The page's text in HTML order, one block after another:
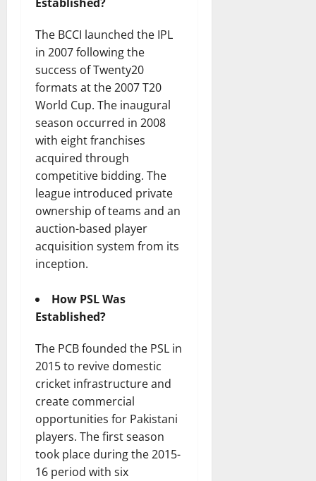
Established?
The BCCI launched the IPL
in 2007 following the
success of Twenty20
formats at the 2007 T20
World Cup. The inaugural
season occurred in 2008
with eight franchises
acquired through
competitive bidding. The
league introduced private
ownership of teams and an
auction-based player
acquisition system from its
inception.
How PSL Was
Established?
The PCB founded the PSL in
2015 to revive domestic
cricket infrastructure and
create commercial
opportunities for Pakistani
players. The first season
took place during the 2015-
16 period with six